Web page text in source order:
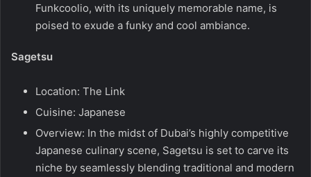
Funkcoolio, with its uniquely memorable name, is
poised to exude a funky and cool ambiance.
Sagetsu
Location: The Link
Cuisine: Japanese
Overview: In the midst of Dubai’s highly competitive
Japanese culinary scene, Sagetsu is set to carve its
niche by seamlessly blending traditional and modern